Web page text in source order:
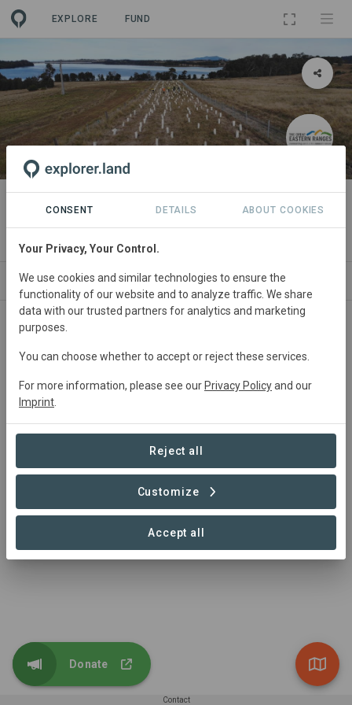
EXPLORE FUND
LANDSCAPE
Great Eastern Ranges initiative
ABOUT SITES PROJECTS
GER corridor
Contact
Donate
CONSENT DETAILS ABOUT COOKIES
Your Privacy, Your Control.
We use cookies and similar technologies to ensure the
functionality of our website and to analyze traffic. We share
data with our trusted partners for analytics and marketing
purposes.
You can choose whether to accept or reject these services.
For more information, please see our Privacy Policyand our
Imprint
Reject all
Customize
Accept all